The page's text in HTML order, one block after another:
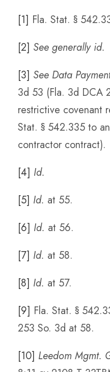
[1] Fla. Stat. §
[2] See generally id.
[3] See Data
3d 53 (Fla. 3d DCA
restrictive covenant
Stat. § 542.335 to
contractor contract).
[4] Id.
[5] Id. at 55.
[6] Id. at 56.
[7] Id. at 58.
[8] Id. at 57.
[9] Fla. Stat. §
253 So. 3d at 58.
[10] Leedom Mgmt.